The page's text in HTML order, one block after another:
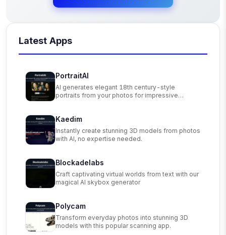
Latest Apps
PortraitAI
AI generates elegant 18th century-style
portraits from your photos for impressive
Kaedim
Instantly create stunning 3D models from photos
with AI, no expertise needed.
Blockadelabs
Craft captivating virtual worlds from text with our
magical AI skybox generator
Polycam
Transform everyday photos into stunning 3D
models with this popular scanning app.